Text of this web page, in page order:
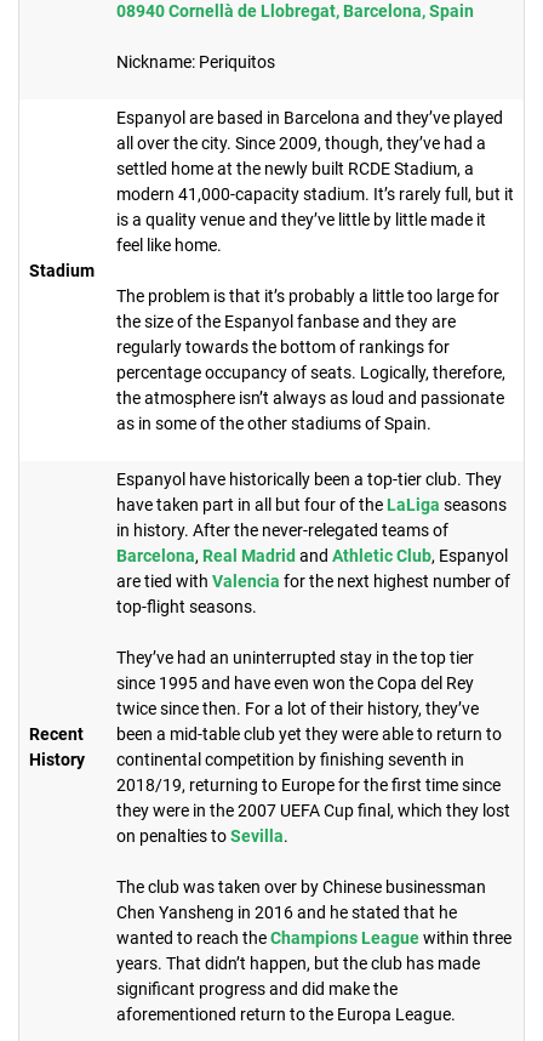
08940 Cornellà de Llobregat, Barcelona, Spain
Nickname: Periquitos
Stadium
Espanyol are based in Barcelona and they’ve played
all over the city. Since 2009, though, they’ve had a
settled home at the newly built RCDE Stadium, a
modern 41,000-capacity stadium. It’s rarely full, but it
is a quality venue and they’ve little by little made it
feel like home.
The problem is that it’s probably a little too large for
the size of the Espanyol fanbase and they are
regularly towards the bottom of rankings for
percentage occupancy of seats. Logically, therefore,
the atmosphere isn’t always as loud and passionate
as in some of the other stadiums of Spain.​
Recent
History
Espanyol have historically been a top-tier club. They
have taken part in all but four of theLaLiga seasons
in history. After the never-relegated teams of
Barcelona, Real Madrid and Athletic Club, Espanyol
are tied with Valencia for the next highest number of
top-flight seasons.
They’ve had an uninterrupted stay in the top tier
since 1995 and have even won the Copa del Rey
twice since then. For a lot of their history, they’ve
been a mid-table club yet they were able to return to
continental competition by finishing seventh in
2018/19, returning to Europe for the first time since
they were in the 2007 UEFA Cup final, which they lost
on penalties toSevilla.
The club was taken over by Chinese businessman
Chen Yansheng in 2016 and he stated that he
wanted to reach theChampions Leaguewithin three
years. That didn’t happen, but the club has made
significant progress and did make the
aforementioned return to the Europa League. ​